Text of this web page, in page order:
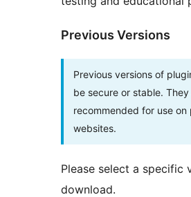
Previous Versions
Previous versions of
be secure or stable.
recommended for use on
websites.
Please select a specific
download.